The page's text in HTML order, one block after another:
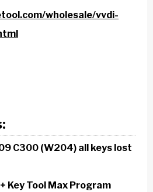
wholesale/vvdi-
C300 (W204) all keys lost
Key Tool Max Program